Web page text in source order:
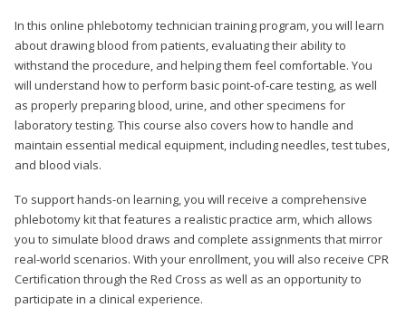
In this online phlebotomy technician training program, you will learn
about drawing blood from patients, evaluating their ability to
withstand the procedure, and helping them feel comfortable. You
will understand how to perform basic point-of-care testing, as well
as properly preparing blood, urine, and other specimens for
laboratory testing. This course also covers how to handle and
maintain essential medical equipment, including needles, test tubes,
and blood vials.
To support hands-on learning, you will receive a comprehensive
phlebotomy kit that features a realistic practice arm, which allows
you to simulate blood draws and complete assignments that mirror
real-world scenarios. With your enrollment, you will also receive CPR
Certification through the Red Cross as well as an opportunity to
participate in a clinical experience.